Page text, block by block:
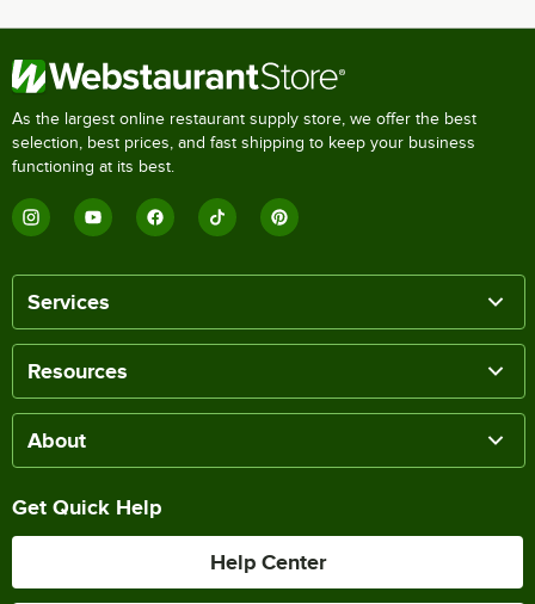
As the largest online restaurant supply store, we offer the best
selection, best prices, and fast shipping to keep your business
functioning at its best.
Services
Resources
About
Get Quick Help
Help Center